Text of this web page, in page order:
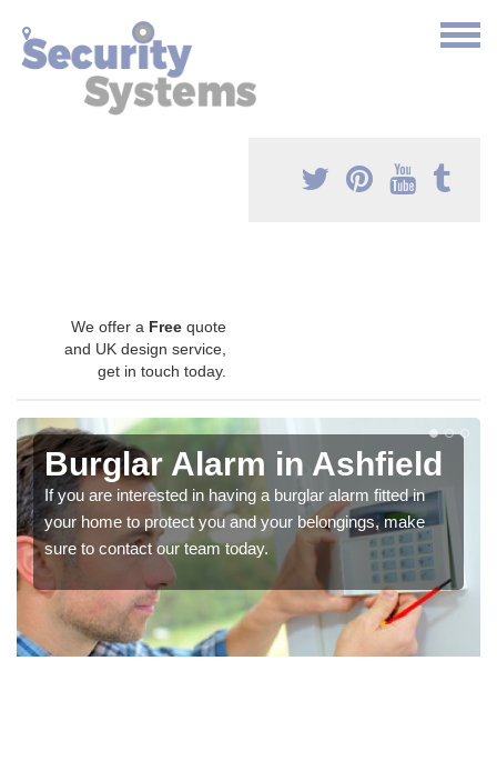
We offer a Free quote
and UK design service,
get in touch today.
Burglar Alarm in Ashfield
If you are interested in having a burglar alarm fitted in
your home to protect you and your belongings, make
sure to contact our team today.